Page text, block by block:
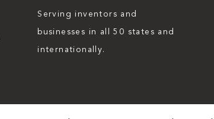
Serving inventors and
businesses in all 50 states and
internationally.